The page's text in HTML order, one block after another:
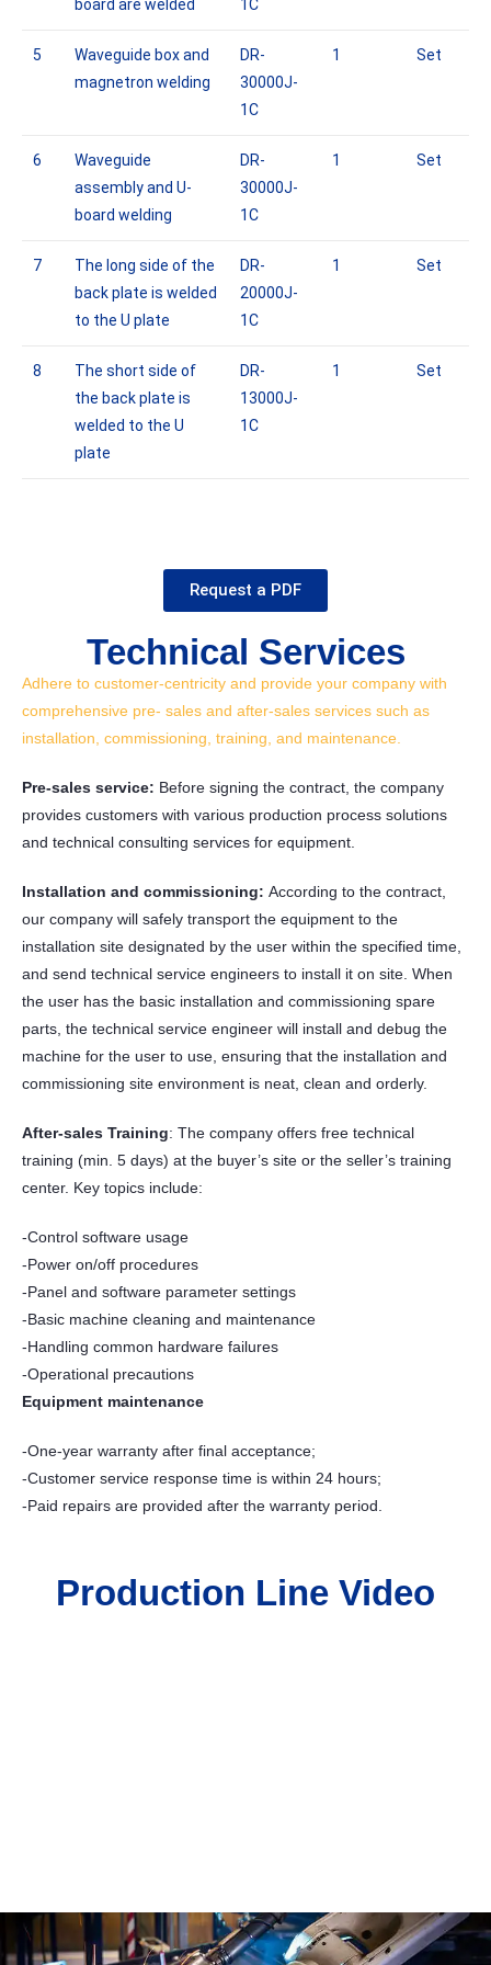
board are welded 1C
5
Waveguide box and
magnetron welding
DR-
30000J-
1C
1 Set
6
Waveguide
assembly and U-
board welding
DR-
30000J-
1C
1 Set
7
The long side of the
back plate is welded
to the U plate
DR-
20000J-
1C
1 Set
8
The short side of
the back plate is
welded to the U
plate
DR-
13000J-
1C
1 Set
Request a PDF
Technical Services
Adhere to customer-centricity and provide your company with
comprehensive pre- sales and after-sales services such as
installation, commissioning, training, and maintenance.
Pre-sales service: Before signing the contract, the company
provides customers with various production process solutions
and technical consulting services for equipment.
Installation and commissioning: According to the contract,
our company will safely transport the equipment to the
installation site designated by the user within the specified time,
and send technical service engineers to install it on site. When
the user has the basic installation and commissioning spare
parts, the technical service engineer will install and debug the
machine for the user to use, ensuring that the installation and
commissioning site environment is neat, clean and orderly.
After-sales Training: The company offers free technical
training (min. 5 days) at the buyer’s site or the seller’s training
center. Key topics include:
-Control software usage
-Power on/off procedures
-Panel and software parameter settings
-Basic machine cleaning and maintenance
-Handling common hardware failures
-Operational precautions
Equipment maintenance
-One-year warranty after final acceptance;
-Customer service response time is within 24 hours;
-Paid repairs are provided after the warranty period.
Production Line Video